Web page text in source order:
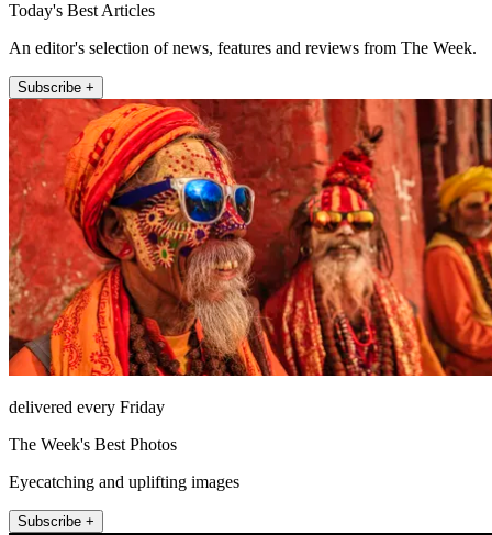
Today's Best Articles
An editor's selection of news, features and reviews from The Week.
Subscribe +
delivered every Friday
The Week's Best Photos
Eyecatching and uplifting images
Subscribe +